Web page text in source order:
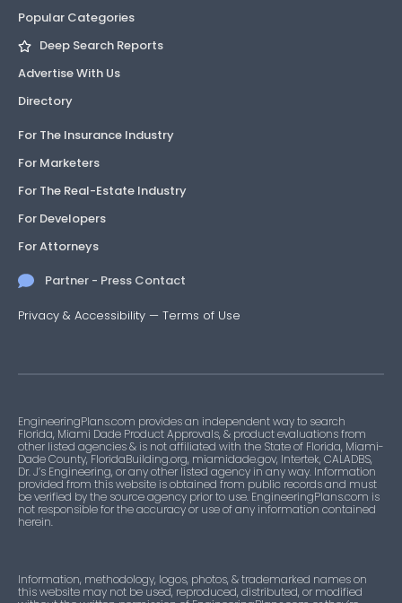
Popular Categories
Deep Search Reports
Advertise With Us
Directory
For The Insurance Industry
For Marketers
For The Real-Estate Industry
For Developers
For Attorneys
Partner - Press Contact
Privacy & Accessibility — Terms of Use
EngineeringPlans.com provides an independent way to search
Florida, Miami Dade Product Approvals, & product evaluations from
other listed agencies & is not affiliated with the State of Florida, Miami-
Dade County, FloridaBuilding.org, miamidade.gov, Intertek, CALADBS,
Dr. J’s Engineering, or any other listed agency in any way. Information
provided from this website is obtained from public records and must
be verified by the source agency prior to use. EngineeringPlans.com is
not responsible for the accuracy or use of any information contained
herein.
Information, methodology, logos, photos, & trademarked names on
this website may not be used, reproduced, distributed, or modified